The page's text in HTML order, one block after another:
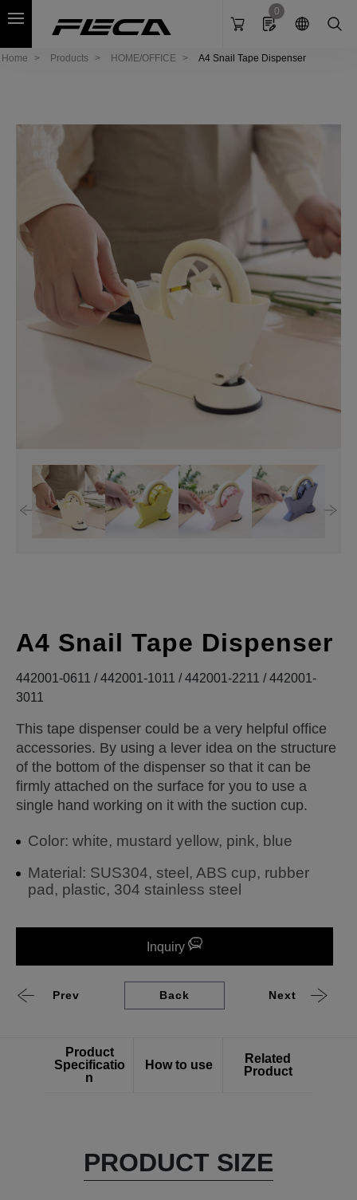
0
Home Products HOME/OFFICE A4 Snail Tape Dispenser
A4 Snail Tape Dispenser
442001-0611 / 442001-1011 / 442001-2211 / 442001-
3011
This tape dispenser could be a very helpful office
accessories. By using a lever idea on the structure
of the bottom of the dispenser so that it can be
firmly attached on the surface for you to use a
single hand working on it with the suction cup.
Color: white, mustard yellow, pink, blue
Material: SUS304, steel, ABS cup, rubber
pad, plastic, 304 stainless steel
Inquiry
Prev Back Next
Product
Specificatio
n
How to use
Related
Product
PRODUCT SIZE